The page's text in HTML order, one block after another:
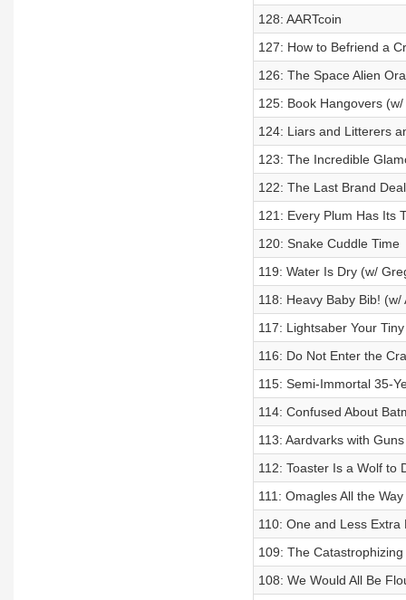
128: AARTcoin
127: How to Befriend a
126: The Space Alien
125: Book Hangovers
124: Liars and Litterers
123: The Incredible
122: The Last Brand Deal
121: Every Plum Has Its
120: Snake Cuddle Time
119: Water Is Dry (w/
118: Heavy Baby Bib! (w/
117: Lightsaber Your
116: Do Not Enter the
115: Semi-Immortal 35-
114: Confused About
113: Aardvarks with Guns
112: Toaster Is a Wolf to
111: Omagles All the
110: One and Less Extra
109: The
108: We Would All Be